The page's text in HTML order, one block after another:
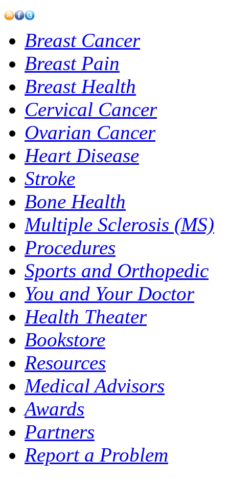
Breast Cancer
Breast Pain
Breast Health
Cervical Cancer
Ovarian Cancer
Heart Disease
Stroke
Bone Health
Multiple Sclerosis (MS)
Procedures
Sports and Orthopedic
You and Your Doctor
Health Theater
Bookstore
Resources
Medical Advisors
Awards
Partners
Report a Problem